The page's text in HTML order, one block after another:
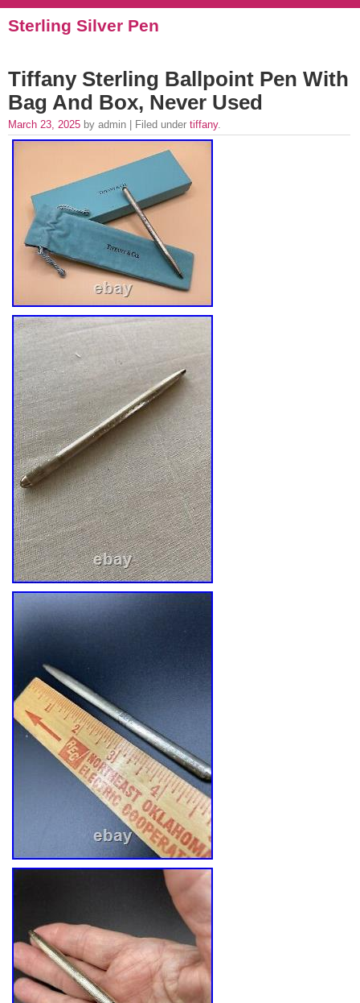
Sterling Silver Pen
Tiffany Sterling Ballpoint Pen With
Bag And Box, Never Used
March 23, 2025 by admin | Filed under tiffany.